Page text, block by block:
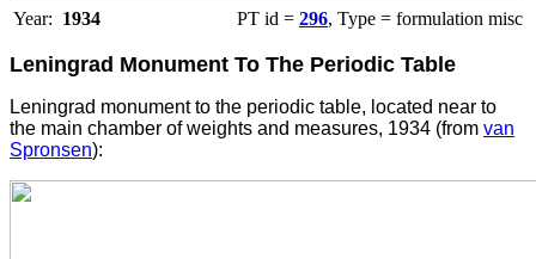
Year: 1934 PT id = 296, Type = formulation misc
Leningrad Monument To The Periodic Table
Leningrad monument to the periodic table, located near to
the main chamber of weights and measures, 1934 (from van
Spronsen):